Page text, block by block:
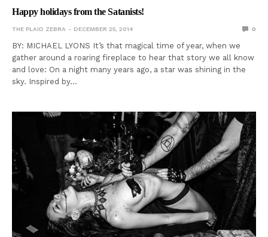
Happy holidays from the Satanists!
THE PLAID ZEBRA DECEMBER 25, 2014 0
BY: MICHAEL LYONS It’s that magical time of year, when we
gather around a roaring fireplace to hear that story we all know
and love: On a night many years ago, a star was shining in the
sky. Inspired by…